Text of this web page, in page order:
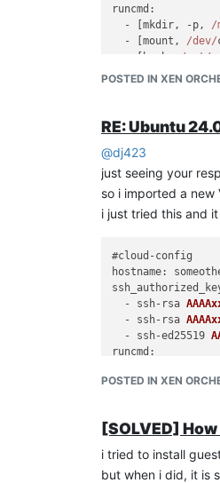
runcmd :
  - [mkdir, -p,
/
  - [mount,
/dev/
  - [bash,
/mnt/gu
  - [umount,
/
POSTED IN XEN
RE: Ubuntu
@dj423
just seeing your
so i imported a
i just tried this and
hostname
  - ssh-rsa
  - ssh-rsa
  - ssh-ed25519
runcmd :
  - [mount,
/dev/
  - [rm, -rf,
/
thanks for all your
POSTED IN XEN
[SOLVED]
i tried to install
but when i did, it is